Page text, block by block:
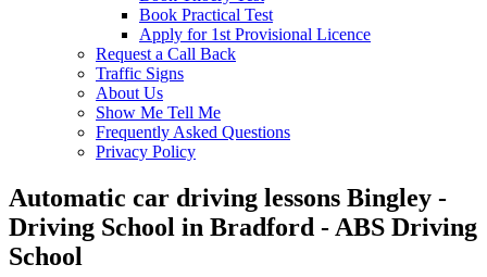
Book Practical Test
Apply for 1st Provisional Licence
Request a Call Back
Traffic Signs
About Us
Show Me Tell Me
Frequently Asked Questions
Privacy Policy
Automatic car driving lessons Bingley -
Driving School in Bradford - ABS Driving
School